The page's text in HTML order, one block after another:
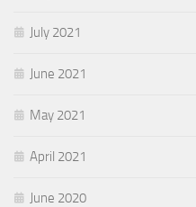
July 2021
June 2021
May 2021
April 2021
June 2020